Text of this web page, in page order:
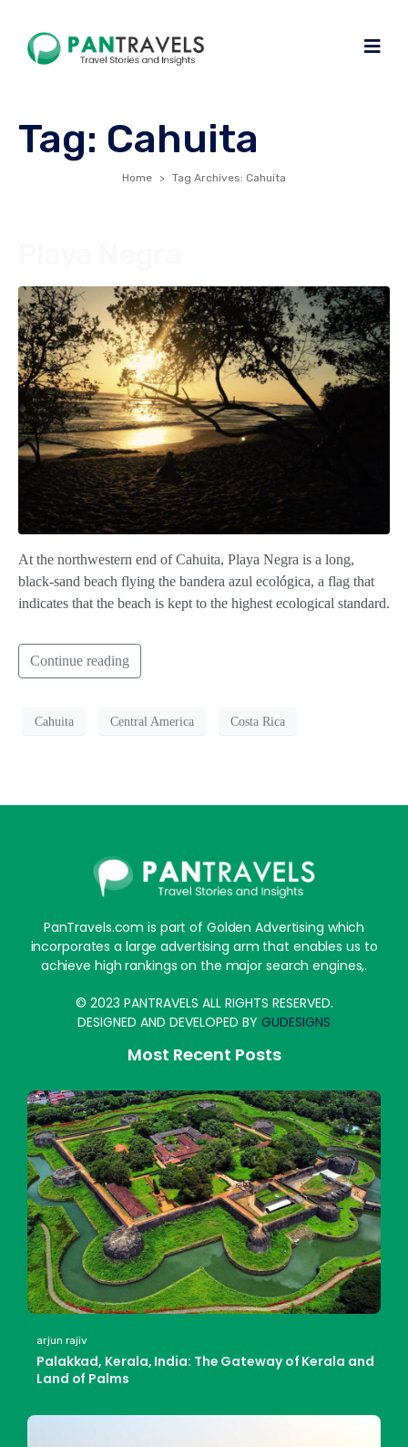
Tag: Cahuita
Home Tag Archives: Cahuita
At the northwestern end of Cahuita, Playa Negra is a long,
black-sand beach flying the bandera azul ecológica, a flag that
indicates that the beach is kept to the highest ecological standard.
Continue reading
Cahuita Central America Costa Rica
PanTravels.com is part of Golden Advertising which
incorporates a large advertising arm that enables us to
achieve high rankings on the major search engines,.
© 2023 PANTRAVELS ALL RIGHTS RESERVED.
DESIGNED AND DEVELOPED BY GUDESIGNS
Most Recent Posts
arjun rajiv
Palakkad, Kerala, India: The Gateway of Kerala and
Land of Palms